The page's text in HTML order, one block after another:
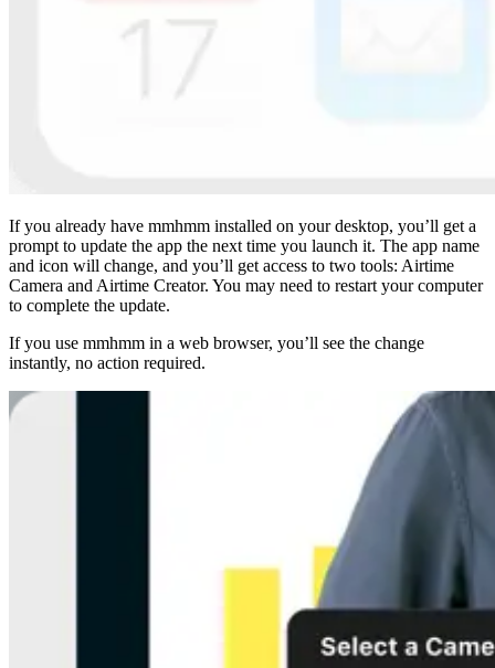
If you already have mmhmm installed on your desktop, you’ll get a
prompt to update the app the next time you launch it. The app name
and icon will change, and you’ll get access to two tools: Airtime
Camera and Airtime Creator. You may need to restart your computer
to complete the update.
If you use mmhmm in a web browser, you’ll see the change
instantly, no action required.